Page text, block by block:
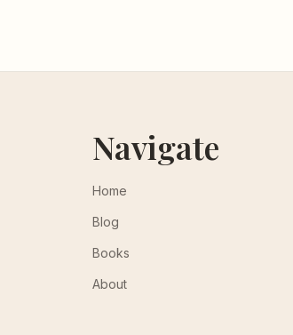
Navigate
Home
Blog
Books
About